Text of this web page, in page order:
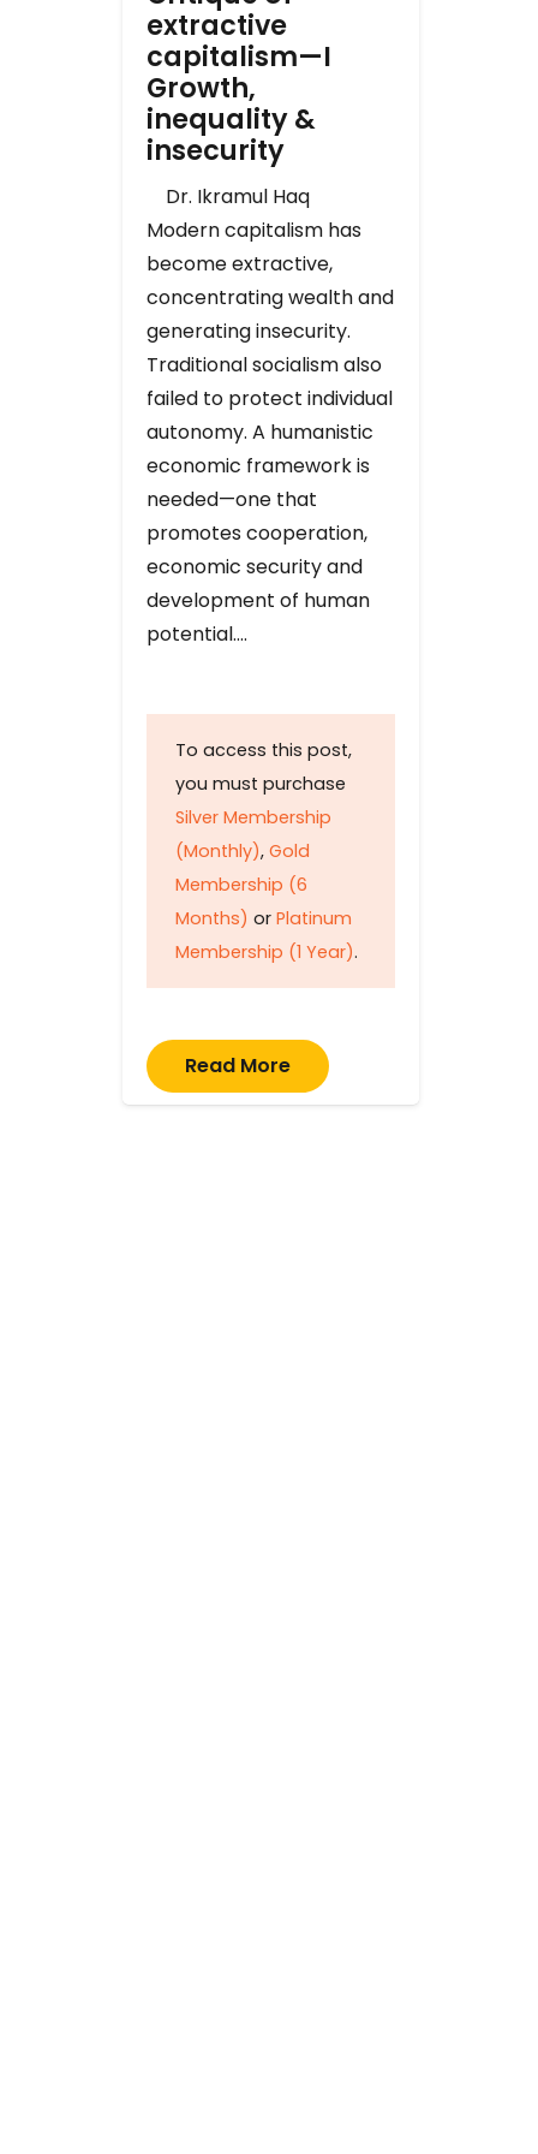
extractive
capitalism—I
Growth,
inequality &
insecurity
Dr. Ikramul Haq
Modern capitalism has
become extractive,
concentrating wealth and
generating insecurity.
Traditional socialism also
failed to protect individual
autonomy. A humanistic
economic framework is
needed—one that
promotes cooperation,
economic security and
development of human
potential….
To access this post,
you must purchase
Silver Membership
(Monthly), Gold
Membership (6
Months) or Platinum
Membership (1 Year).
Read More